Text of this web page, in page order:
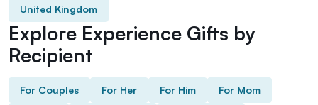
United Kingdom
Explore Experience Gifts by
Recipient
For Couples For Her For Him For Mom